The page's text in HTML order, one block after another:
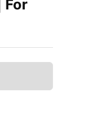
For